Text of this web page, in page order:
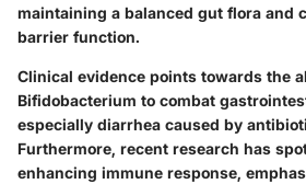
maintaining a balanced gut flora and
barrier function.
Clinical evidence points towards the
Bifidobacterium to combat
especially diarrhea caused by
Furthermore, recent research has
enhancing immune response,